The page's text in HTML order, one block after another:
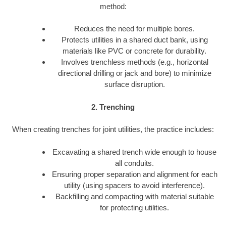
method:
Reduces the need for multiple bores.
Protects utilities in a shared duct bank, using
materials like PVC or concrete for durability.
Involves trenchless methods (e.g., horizontal
directional drilling or jack and bore) to minimize
surface disruption.
2. Trenching
When creating trenches for joint utilities, the practice includes:
Excavating a shared trench wide enough to house
all conduits.
Ensuring proper separation and alignment for each
utility (using spacers to avoid interference).
Backfilling and compacting with material suitable
for protecting utilities.